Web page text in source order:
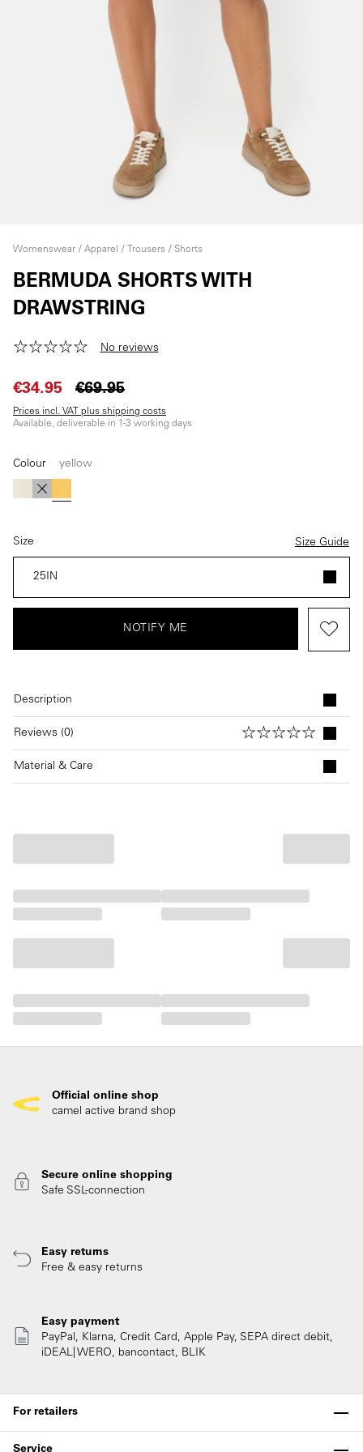
Womenswear Apparel Trousers Shorts
BERMUDA SHORTS WITH
DRAWSTRING
No reviews
€34.95 €69.95
Prices incl. VAT plus shipping costs
Available, deliverable in 1-3 working days
Colour yellow
white
(This option is currently unavailable.)
black
(This option is currently unavailable.)
yellow
Size Size Guide
25IN
NOTIFY ME
Description
Reviews (0)
Material & Care
Official online shop
camel active brand shop
Secure online shopping
Safe SSL-connection
Easy returns
Free & easy returns
Easy payment
PayPal, Klarna, Credit Card, Apple Pay, SEPA direct debit,
iDEAL| WERO, bancontact, BLIK
For retailers
Service